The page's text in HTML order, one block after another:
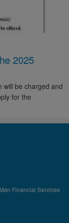
2025
will be charged and
for the
Financial Services